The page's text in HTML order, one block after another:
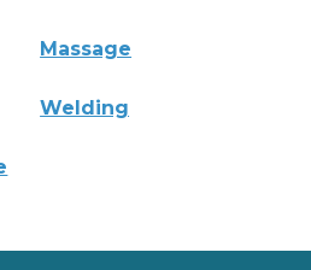
Massage
Welding